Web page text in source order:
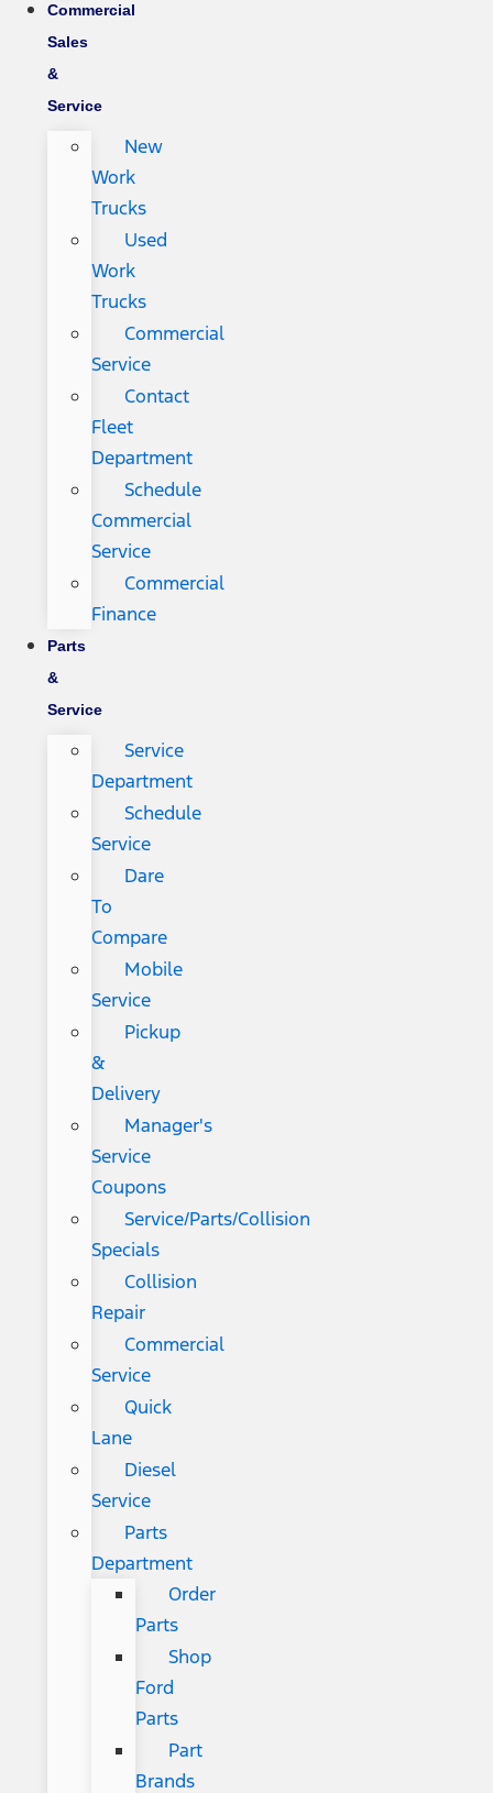
Commercial
Sales
&
Service
New
Work
Trucks
Used
Work
Trucks
Commercial
Service
Contact
Fleet
Department
Schedule
Commercial
Service
Commercial
Finance
Parts
&
Service
Service
Department
Schedule
Service
Dare
To
Compare
Mobile
Service
Pickup
&
Delivery
Manager's
Service
Coupons
Service/Parts/Collision
Specials
Collision
Repair
Commercial
Service
Quick
Lane
Diesel
Service
Parts
Department
Order
Parts
Shop
Ford
Parts
Part
Brands